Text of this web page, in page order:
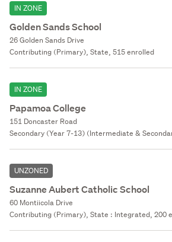
IN ZONE
Golden Sands School
26 Golden Sands Drive
Contributing (Primary), State, 515 enrolled
IN ZONE
Papamoa College
151 Doncaster Road
Secondary (Year 7-13) (Intermediate &
UNZONED
Suzanne Aubert Catholic School
60 Montiicola Drive
Contributing (Primary), State : Integrated, 200